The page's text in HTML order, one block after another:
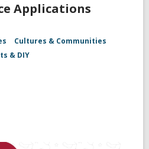
Applications
Cultures & Communities
& DIY